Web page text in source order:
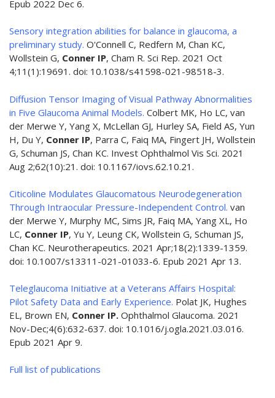
Epub 2022 Dec 6.
Sensory integration abilities for balance in glaucoma, a
preliminary study. O'Connell C, Redfern M, Chan KC,
Wollstein G, Conner IP, Cham R. Sci Rep. 2021 Oct
4;11(1):19691. doi: 10.1038/s41598-021-98518-3.
Diffusion Tensor Imaging of Visual Pathway Abnormalities
in Five Glaucoma Animal Models. Colbert MK, Ho LC, van
der Merwe Y, Yang X, McLellan GJ, Hurley SA, Field AS, Yun
H, Du Y, Conner IP, Parra C, Faiq MA, Fingert JH, Wollstein
G, Schuman JS, Chan KC. Invest Ophthalmol Vis Sci. 2021
Aug 2;62(10):21. doi: 10.1167/iovs.62.10.21.
Citicoline Modulates Glaucomatous Neurodegeneration
Through Intraocular Pressure-Independent Control. van
der Merwe Y, Murphy MC, Sims JR, Faiq MA, Yang XL, Ho
LC, Conner IP, Yu Y, Leung CK, Wollstein G, Schuman JS,
Chan KC. Neurotherapeutics. 2021 Apr;18(2):1339-1359.
doi: 10.1007/s13311-021-01033-6. Epub 2021 Apr 13.
Teleglaucoma Initiative at a Veterans Affairs Hospital:
Pilot Safety Data and Early Experience. Polat JK, Hughes
EL, Brown EN, Conner IP. Ophthalmol Glaucoma. 2021
Nov-Dec;4(6):632-637. doi: 10.1016/j.ogla.2021.03.016.
Epub 2021 Apr 9.
Full list of publications